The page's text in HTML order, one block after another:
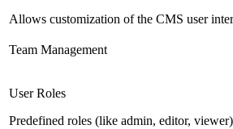
Allows customization of the CMS user
Team Management
User Roles
Predefined roles (like admin, editor,